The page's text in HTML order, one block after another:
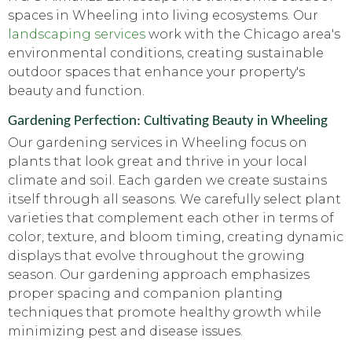
spaces in Wheeling into living ecosystems. Our
landscaping services work with the Chicago area's
environmental conditions, creating sustainable
outdoor spaces that enhance your property's
beauty and function.
Gardening Perfection: Cultivating Beauty in Wheeling
Our gardening services in Wheeling focus on
plants that look great and thrive in your local
climate and soil. Each garden we create sustains
itself through all seasons. We carefully select plant
varieties that complement each other in terms of
color, texture, and bloom timing, creating dynamic
displays that evolve throughout the growing
season. Our gardening approach emphasizes
proper spacing and companion planting
techniques that promote healthy growth while
minimizing pest and disease issues.